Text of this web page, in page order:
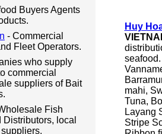
Buyers Agents
- Commercial
Fleet Operators.
who supply
commercial
suppliers of Bait
Fish
local
Huy
mahi,
Tuna,
Layang
Stripe